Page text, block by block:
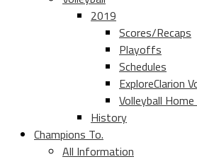
2019
Scores/Recaps
Playoffs
Schedules
ExploreClarion
Volleyball
History
Champions To.
All Information